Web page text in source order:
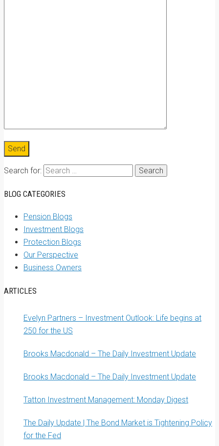
Search for:
BLOG CATEGORIES
Pension Blogs
Investment Blogs
Protection Blogs
Our Perspective
Business Owners
ARTICLES
Evelyn Partners – Investment Outlook: Life begins at
250 for the US
Brooks Macdonald – The Daily Investment Update
Brooks Macdonald – The Daily Investment Update
Tatton Investment Management: Monday Digest
The Daily Update | The Bond Market is Tightening Policy
for the Fed